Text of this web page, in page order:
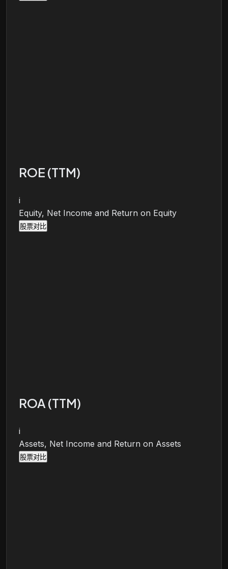
ROE (TTM)
i
Equity, Net Income and Return on Equity
股票对比
ROA (TTM)
i
Assets, Net Income and Return on Assets
股票对比